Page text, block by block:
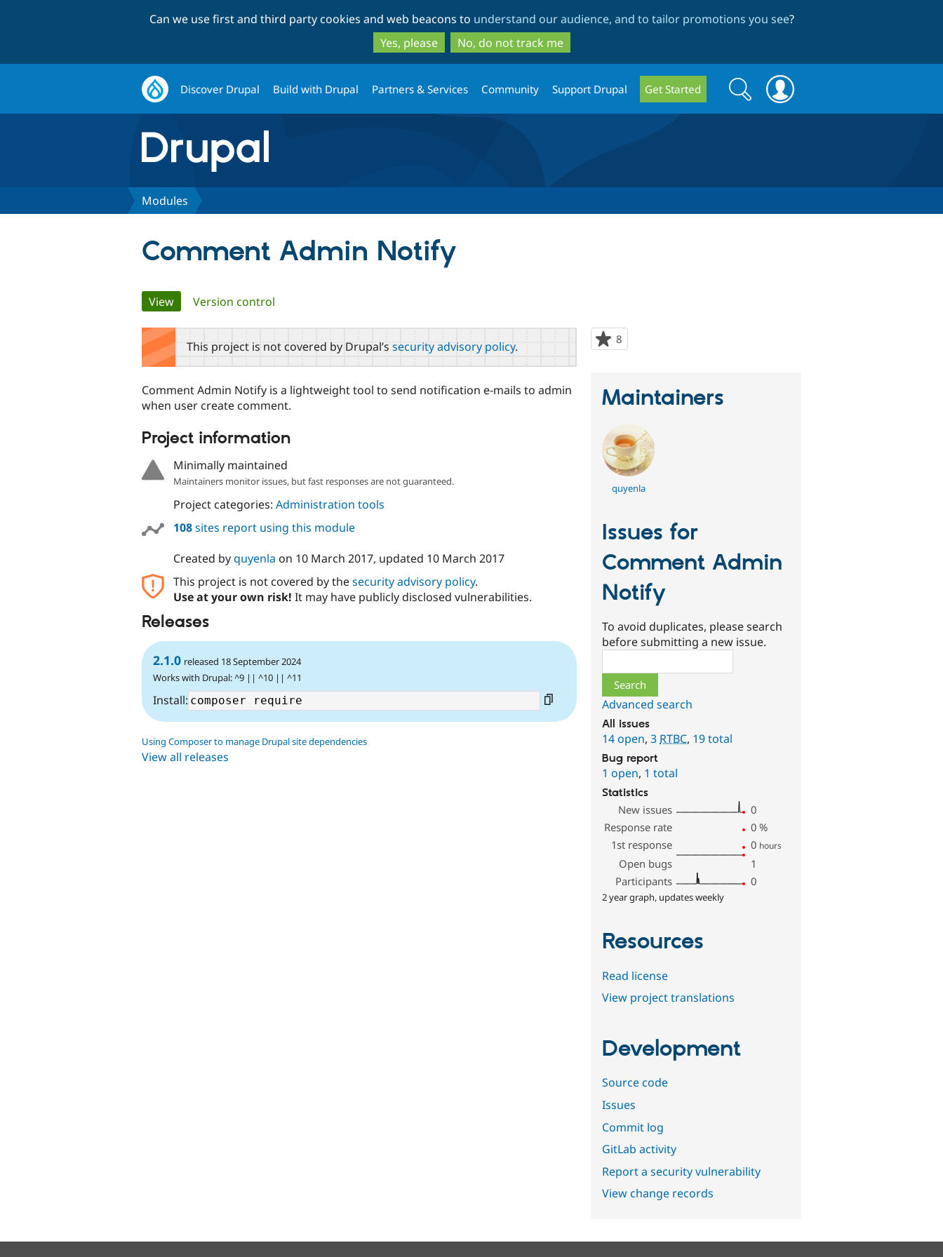
to
main
content
to
search
Can we use first and third party cookies and web beacons to understand our audience, and to tailor promotions you see?
Yes, please
No, do not track me
Discover Drupal Build with Drupal Partners & Services Community Support Drupal Get Started
Search
form
Search
Modules
Comment Admin Notify
Primary
tabs
View(active tab)
Version control
8
starred
This project is not covered by Drupal’s security advisory policy.
Comment Admin Notify is a lightweight tool to send notification e-mails to admin
when user create comment.
Project information
Minimally maintained
Maintainers monitor issues, but fast responses are not guaranteed.
Project categories: Administration tools
108sites report using this module
Created byquyenla on 10 March 2017, updated 10 March 2017
This project is not covered by thesecurity advisory policy.
Use at your own risk! It may have publicly disclosed vulnerabilities.
Releases
2.1.0 released 18 September 2024
Works with Drupal: ^9 || ^10 || ^11
Install:
Using Composer to manage Drupal site dependencies
View all releases
Maintainers
quyenla
Issues for
Comment Admin
Notify
To avoid duplicates, please search
before submitting a new issue.
Advanced search
All issues
14 open,3RTBC, 19 total
Bug report
1 open, 1 total
Statistics
New issues
0
Response rate
0 %
1st response
0 hours
Open bugs
1
Participants
0
2 year graph, updates weekly
Resources
Read license
View project translations
Development
Source code
Issues
Commit log
GitLab activity
Report a security vulnerability
View change records